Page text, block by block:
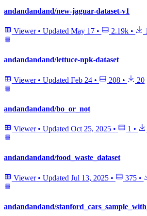
andandandand/new-jaguar-dataset-v1
Viewer • Updated May 17 • 2.19k •
andandandand/lettuce-npk-dataset
Viewer • Updated Feb 24 • 208 • 20
andandandand/bo_or_not
Viewer • Updated Oct 25, 2025 • 1 •
andandandand/food_waste_dataset
Viewer • Updated Jul 13, 2025 • 375 •
andandandand/